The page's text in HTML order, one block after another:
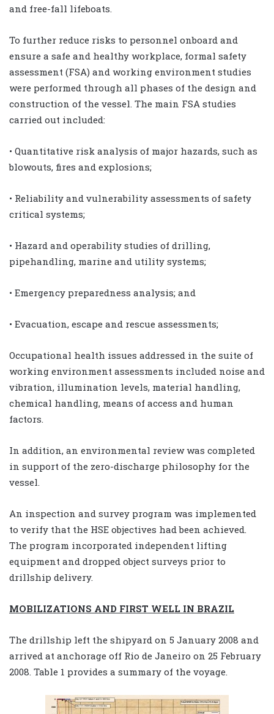
and free-fall lifeboats.
To further reduce risks to personnel onboard and
ensure a safe and healthy workplace, formal safety
assessment (FSA) and working environment studies
were performed through all phases of the design and
construction of the vessel. The main FSA studies
carried out included:
• Quantitative risk analysis of major hazards, such as
blowouts, fires and explosions;
• Reliability and vulnerability assessments of safety
critical systems;
• Hazard and operability studies of drilling,
pipehandling, marine and utility systems;
• Emergency preparedness analysis; and
• Evacuation, escape and rescue assessments;
Occupational health issues addressed in the suite of
working environment assessments included noise and
vibration, illumination levels, material handling,
chemical handling, means of access and human
factors.
In addition, an environmental review was completed
in support of the zero-discharge philosophy for the
vessel.
An inspection and survey program was implemented
to verify that the HSE objectives had been achieved.
The program incorporated independent lifting
equipment and dropped object surveys prior to
drillship delivery.
MOBILIZATIONS AND FIRST WELL IN BRAZIL
The drillship left the shipyard on 5 January 2008 and
arrived at anchorage off Rio de Janeiro on 25 February
2008. Table 1 provides a summary of the voyage.